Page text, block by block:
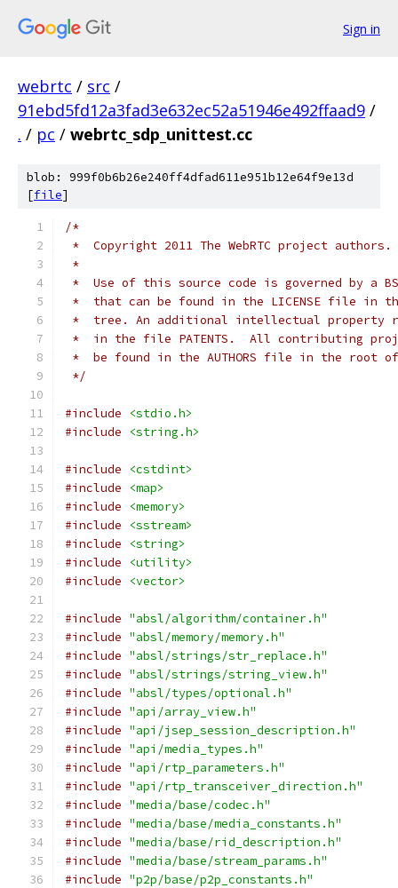
Sign in
webrtc / src /
91ebd5fd12a3fad3e632ec52a51946e492ffaad9 /
. / pc / webrtc_sdp_unittest.cc
blob: 999f0b6b26e240ff4dfad611e951b12e64f9e13d
[file]
/*
*  Copyright 2011 The WebRTC project
*
*  Use of this source code is governed by a
*  that can be found in the LICENSE file in
*  tree. An additional intellectual property
*  in the file PATENTS.  All contributing
*  be found in the AUTHORS file in the root
*/
#include
<stdio.h>
#include
<string.h>
#include
<cstdint>
#include
<map>
#include
<memory>
#include
<sstream>
#include
<string>
#include
<utility>
#include
<vector>
#include "absl/algorithm/container.h"
#include "absl/memory/memory.h"
#include "absl/strings/str_replace.h"
#include "absl/strings/string_view.h"
#include "absl/types/optional.h"
#include "api/array_view.h"
#include "api/jsep_session_description.h"
#include "api/media_types.h"
#include "api/rtp_parameters.h"
#include "api/rtp_transceiver_direction.h"
#include "media/base/codec.h"
#include "media/base/media_constants.h"
#include "media/base/rid_description.h"
#include "media/base/stream_params.h"
#include "p2p/base/p2p_constants.h"